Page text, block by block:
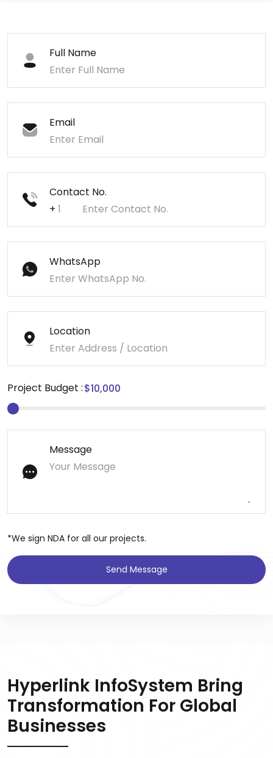
Full Name
Email
Contact No.
+
WhatsApp
Location
Project Budget :
Message
*We sign NDA for all our projects.
Send Message
Hyperlink InfoSystem Bring
Transformation For Global
Businesses